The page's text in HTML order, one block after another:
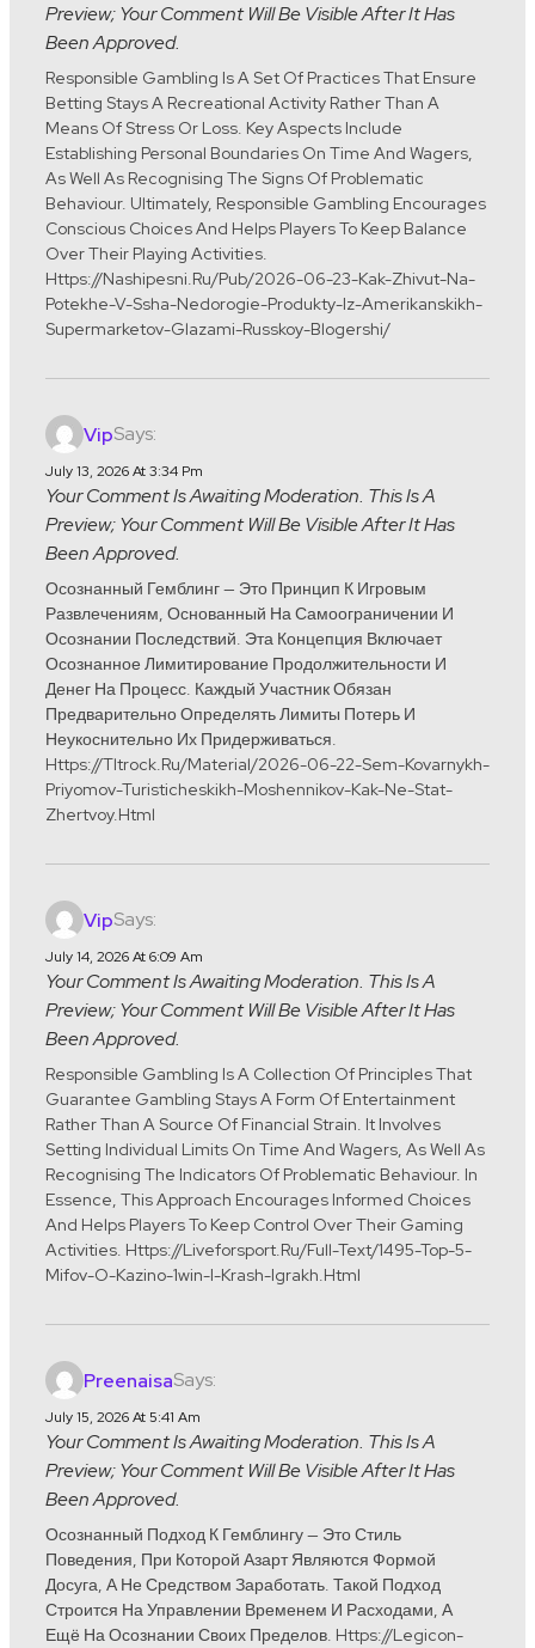
Preview; Your Comment Will Be Visible After It Has
Been Approved.
Responsible Gambling Is A Set Of Practices That Ensure
Betting Stays A Recreational Activity Rather Than A
Means Of Stress Or Loss. Key Aspects Include
Establishing Personal Boundaries On Time And Wagers,
As Well As Recognising The Signs Of Problematic
Behaviour. Ultimately, Responsible Gambling Encourages
Conscious Choices And Helps Players To Keep Balance
Over Their Playing Activities.
Https://nashipesni.ru/pub/2026-06-23-Kak-Zhivut-Na-
Potekhe-V-Ssha-Nedorogie-Produkty-Iz-Amerikanskikh-
Supermarketov-Glazami-Russkoy-Blogershi/
VipSays:
July 13, 2026 At 3:34 Pm
Your Comment Is Awaiting Moderation. This Is A
Preview; Your Comment Will Be Visible After It Has
Been Approved.
Осознанный Гемблинг — Это Принцип К Игровым
Развлечениям, Основанный На Самоограничении И
Осознании Последствий. Эта Концепция Включает
Осознанное Лимитирование Продолжительности И
Денег На Процесс. Каждый Участник Обязан
Предварительно Определять Лимиты Потерь И
Неукоснительно Их Придерживаться.
Https://tltrock.ru/material/2026-06-22-Sem-Kovarnykh-
Priyomov-Turisticheskikh-Moshennikov-Kak-Ne-Stat-
Zhertvoy.html
VipSays:
July 14, 2026 At 6:09 Am
Your Comment Is Awaiting Moderation. This Is A
Preview; Your Comment Will Be Visible After It Has
Been Approved.
Responsible Gambling Is A Collection Of Principles That
Guarantee Gambling Stays A Form Of Entertainment
Rather Than A Source Of Financial Strain. It Involves
Setting Individual Limits On Time And Wagers, As Well As
Recognising The Indicators Of Problematic Behaviour. In
Essence, This Approach Encourages Informed Choices
And Helps Players To Keep Control Over Their Gaming
Activities. Https://liveforsport.ru/full-Text/1495-Top-5-
Mifov-O-Kazino-1win-I-Krash-Igrakh.html
PreenaisaSays:
July 15, 2026 At 5:41 Am
Your Comment Is Awaiting Moderation. This Is A
Preview; Your Comment Will Be Visible After It Has
Been Approved.
Осознанный Подход К Гемблингу — Это Стиль
Поведения, При Которой Азарт Являются Формой
Досуга, А Не Средством Заработать. Такой Подход
Строится На Управлении Временем И Расходами, А
Ещё На Осознании Своих Пределов. Https://legicon-